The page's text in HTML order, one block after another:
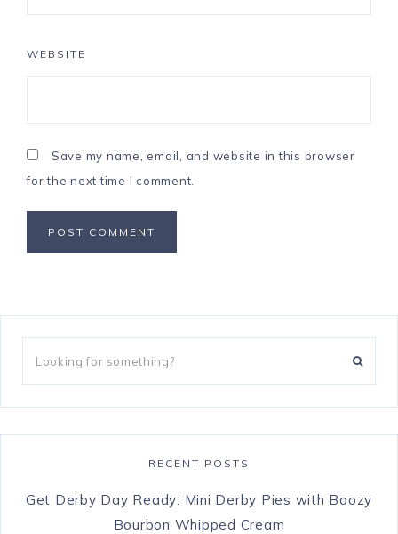
WEBSITE
Save my name, email, and website in this browser
for the next time I comment.
RECENT POSTS
Get Derby Day Ready: Mini Derby Pies with Boozy
Bourbon Whipped Cream